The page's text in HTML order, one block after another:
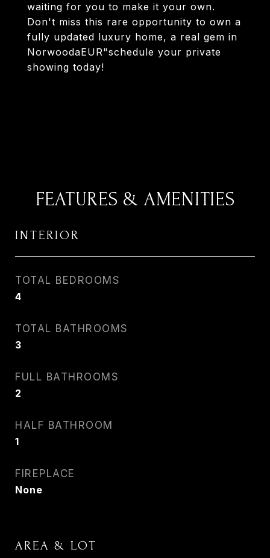
waiting for you to make it your own.
Don't miss this rare opportunity to own a
fully updated luxury home, a real gem in
NorwoodaEUR"schedule your private
showing today!
FEATURES & AMENITIES
INTERIOR
TOTAL BEDROOMS
4
TOTAL BATHROOMS
3
FULL BATHROOMS
2
HALF BATHROOM
1
FIREPLACE
None
AREA & LOT